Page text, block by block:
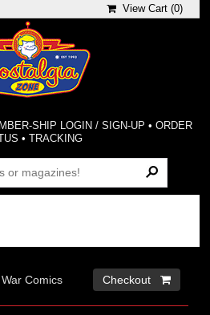
View Cart (0)
SHIP LOGIN / SIGN-UP • ORDER
•TRACKING
War Comics Checkout 